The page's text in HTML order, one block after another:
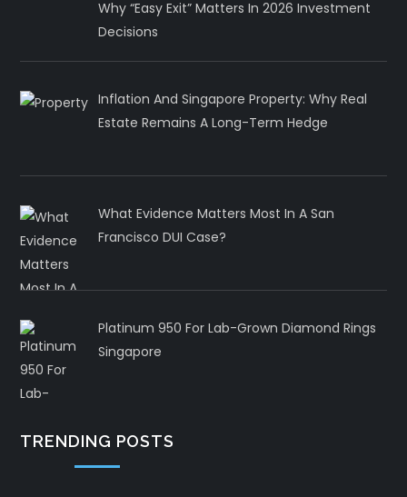
Why “Easy Exit” Matters In 2026 Investment
Decisions
Inflation And Singapore Property: Why Real
Estate Remains A Long-Term Hedge
What Evidence Matters Most In A San
Francisco DUI Case?
Platinum 950 For Lab-Grown Diamond Rings
Singapore
TRENDING POSTS